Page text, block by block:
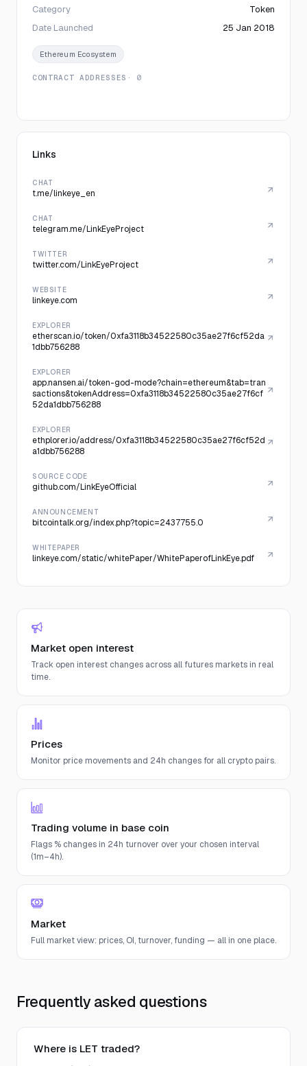
Category
Token
Date Launched
25 Jan 2018
Ethereum Ecosystem
CONTRACT ADDRESSES · 0
Links
CHAT
t.me/linkeye_en
CHAT
telegram.me/LinkEyeProject
TWITTER
twitter.com/LinkEyeProject
WEBSITE
linkeye.com
EXPLORER
etherscan.io/token/0xfa3118b34522580c35ae27f6cf52da
1dbb756288
EXPLORER
app.nansen.ai/token-god-mode?chain=ethereum&tab=tran
sactions&tokenAddress=0xfa3118b34522580c35ae27f6cf
52da1dbb756288
EXPLORER
ethplorer.io/address/0xfa3118b34522580c35ae27f6cf52d
a1dbb756288
SOURCE CODE
github.com/LinkEyeOfficial
ANNOUNCEMENT
bitcointalk.org/index.php?topic=2437755.0
WHITEPAPER
linkeye.com/static/whitePaper/WhitePaperofLinkEye.pdf
Market open interest
Track open interest changes across all futures markets in real
time.
Prices
Monitor price movements and 24h changes for all crypto pairs.
Trading volume in base coin
Flags % changes in 24h turnover over your chosen interval
(1m–4h).
Market
Full market view: prices, OI, turnover, funding — all in one place.
Frequently asked questions
Where is LET traded?